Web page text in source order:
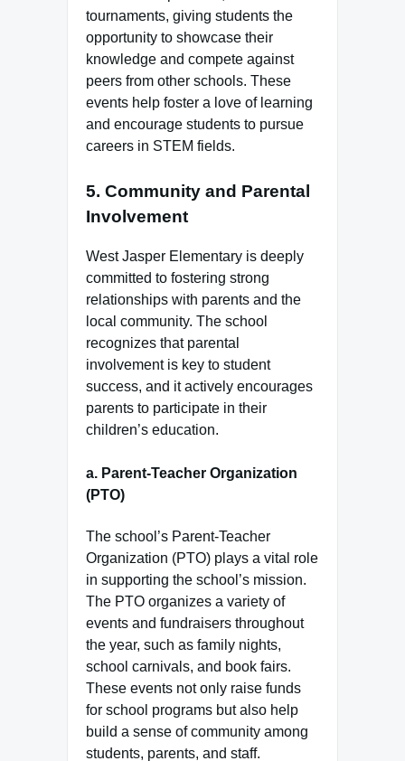
tournaments, giving students the
opportunity to showcase their
knowledge and compete against
peers from other schools. These
events help foster a love of learning
and encourage students to pursue
careers in STEM fields.
5. Community and Parental
Involvement
West Jasper Elementary is deeply
committed to fostering strong
relationships with parents and the
local community. The school
recognizes that parental
involvement is key to student
success, and it actively encourages
parents to participate in their
children’s education.
a. Parent-Teacher Organization
(PTO)
The school’s Parent-Teacher
Organization (PTO) plays a vital role
in supporting the school’s mission.
The PTO organizes a variety of
events and fundraisers throughout
the year, such as family nights,
school carnivals, and book fairs.
These events not only raise funds
for school programs but also help
build a sense of community among
students, parents, and staff.